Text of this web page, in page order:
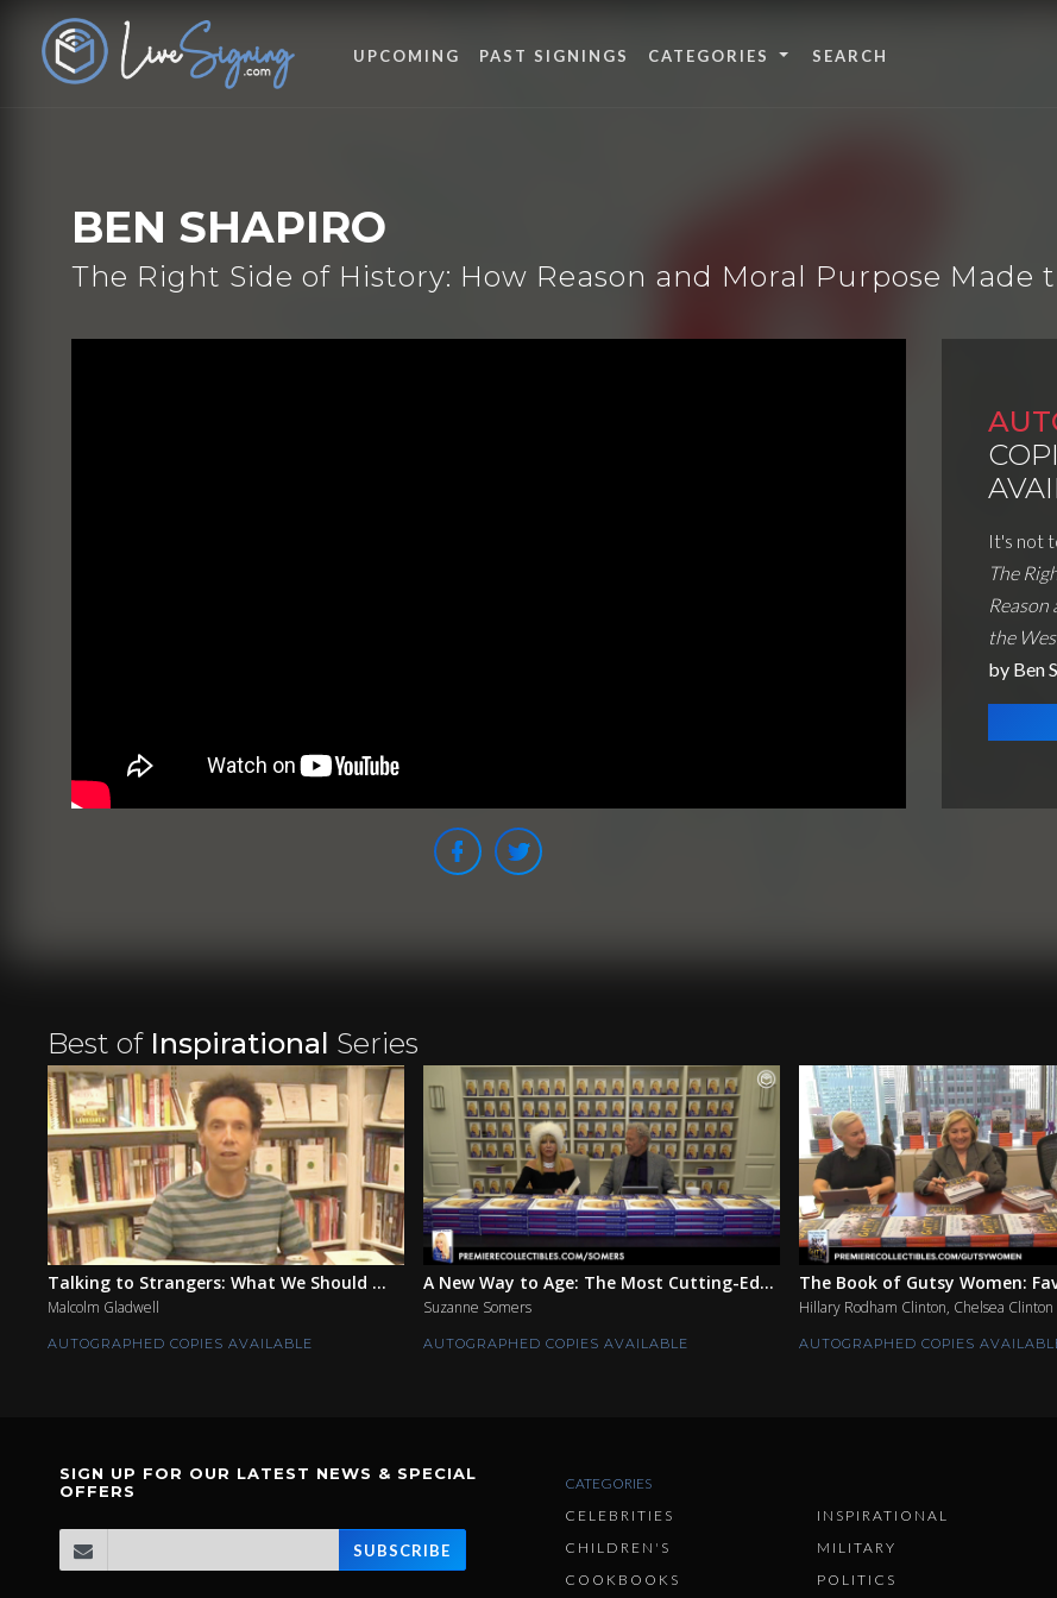
UPCOMING PAST SIGNINGS CATEGORIES
BEN SHAPIRO
The Right Side of History: How Reason and Moral Purpose Made
It's not
The
the
by Ben
Best ofInspirational Series
Talking to Strangers: What We Should ...
Malcolm Gladwell
AUTOGRAPHED COPIES AVAILABLE
A New Way to Age: The Most Cutting-Ed...
Suzanne Somers
AUTOGRAPHED COPIES AVAILABLE
The Book of Gutsy Women:
Hillary Rodham Clinton, Chelsea Clinton
AUTOGRAPHED COPIES
SIGN UP FOR OUR LATEST NEWS & SPECIAL
OFFERS
SUBSCRIBE
CATEGORIES
CELEBRITIES
CHILDREN'S
COOKBOOKS
INSPIRATIONAL
MILITARY
POLITICS